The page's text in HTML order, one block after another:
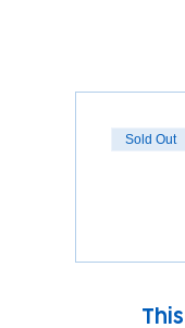
Sold Out